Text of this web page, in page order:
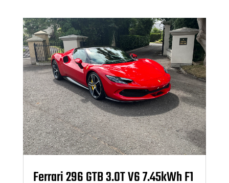
Ferrari 296 GTB 3.0T V6 7.45kWh F1